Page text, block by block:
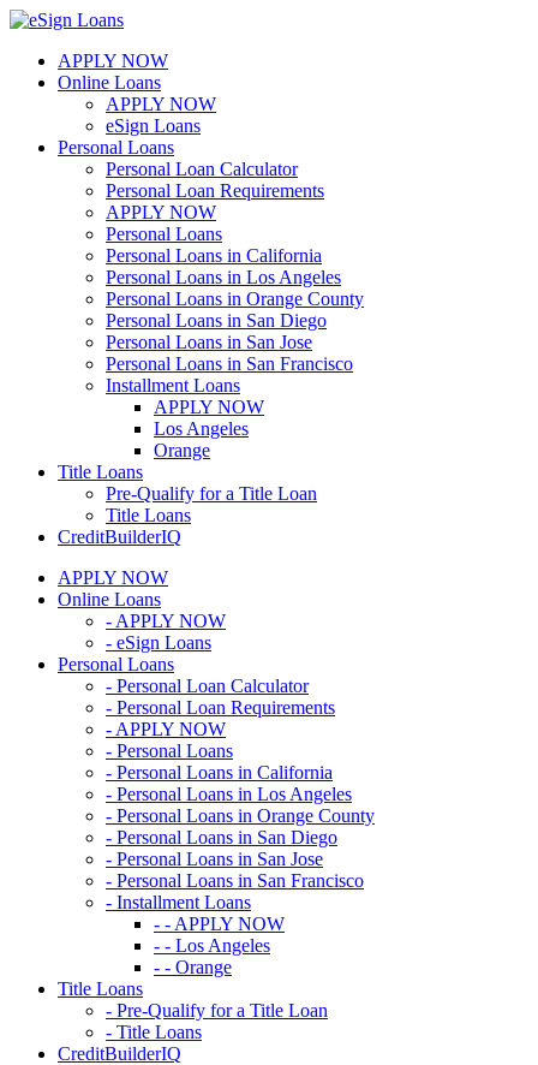
Skip
contentAPPLY NOW
Online Loans
APPLY NOW
eSign Loans
Personal Loans
Personal Loan Calculator
Personal Loan Requirements
APPLY NOW
Personal Loans
Personal Loans in California
Personal Loans in Los Angeles
Personal Loans in Orange County
Personal Loans in San Diego
Personal Loans in San Jose
Personal Loans in San Francisco
Installment Loans
APPLY NOW
Los Angeles
Orange
Title Loans
Pre-Qualify for a Title Loan
Title Loans
CreditBuilderIQ
APPLY NOW
Online Loans
- APPLY NOW
- eSign Loans
Personal Loans
- Personal Loan Calculator
- Personal Loan Requirements
- APPLY NOW
- Personal Loans
- Personal Loans in California
- Personal Loans in Los Angeles
- Personal Loans in Orange County
- Personal Loans in San Diego
- Personal Loans in San Jose
- Personal Loans in San Francisco
- Installment Loans
- - APPLY NOW
- - Los Angeles
- - Orange
Title Loans
- Pre-Qualify for a Title Loan
- Title Loans
CreditBuilderIQ